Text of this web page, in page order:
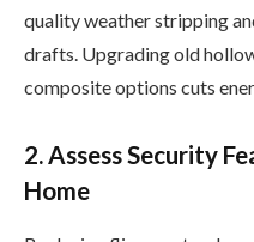
quality weather stripping
drafts. Upgrading old
composite options cuts
2. Assess Security
Home